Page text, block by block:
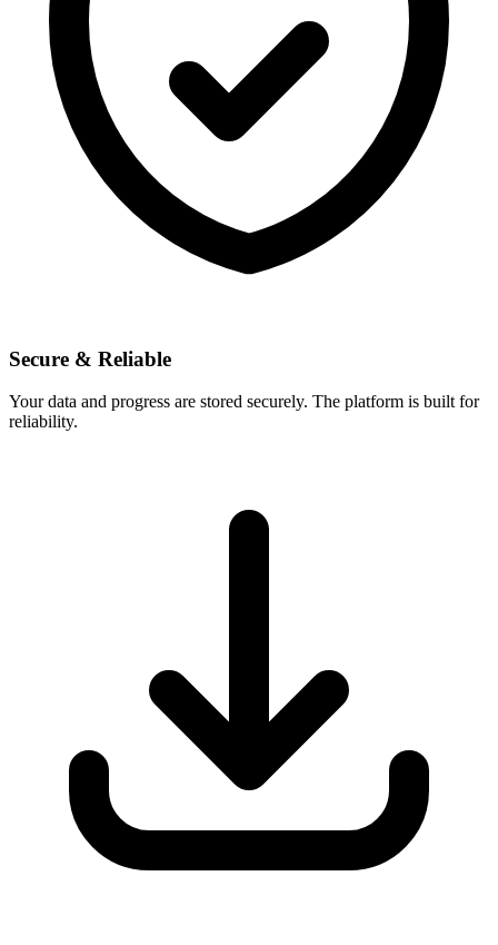
Secure & Reliable
Your data and progress are stored securely. The platform is built for
reliability.